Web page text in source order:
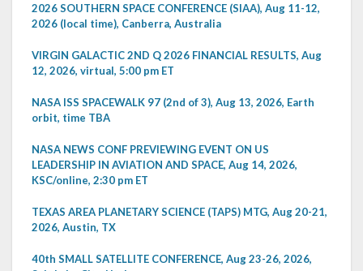
2026 SOUTHERN SPACE CONFERENCE (SIAA), Aug 11-12,
2026 (local time), Canberra, Australia
VIRGIN GALACTIC 2ND Q 2026 FINANCIAL RESULTS, Aug
12, 2026, virtual, 5:00 pm ET
NASA ISS SPACEWALK 97 (2nd of 3), Aug 13, 2026, Earth
orbit, time TBA
NASA NEWS CONF PREVIEWING EVENT ON US
LEADERSHIP IN AVIATION AND SPACE, Aug 14, 2026,
KSC/online, 2:30 pm ET
TEXAS AREA PLANETARY SCIENCE (TAPS) MTG, Aug 20-21,
2026, Austin, TX
40th SMALL SATELLITE CONFERENCE, Aug 23-26, 2026,